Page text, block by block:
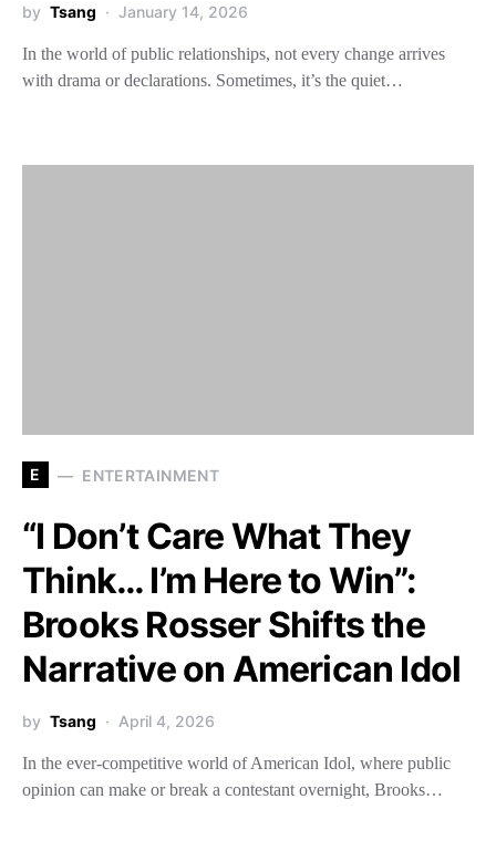
by Tsang January 14, 2026
In the world of public relationships, not every change arrives
with drama or declarations. Sometimes, it’s the quiet…
E ENTERTAINMENT
“I Don’t Care What They
Think… I’m Here to Win”:
Brooks Rosser Shifts the
Narrative on American Idol
by Tsang April 4, 2026
In the ever-competitive world of American Idol, where public
opinion can make or break a contestant overnight, Brooks…